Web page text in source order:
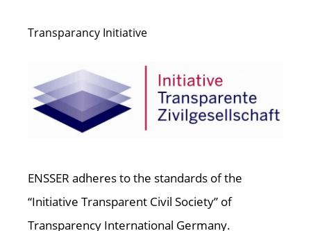
Transparancy Initiative
ENSSER adheres to the standards of the
“Initiative Transparent Civil Society” of
Transparency International Germany.